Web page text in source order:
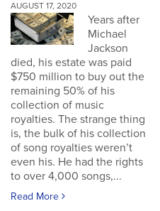
AUGUST 17, 2020
Years after
Michael
Jackson
died, his estate was paid
$750 million to buy out the
remaining 50% of his
collection of music
royalties. The strange thing
is, the bulk of his collection
of song royalties weren’t
even his. He had the rights
to over 4,000 songs,...
Read More